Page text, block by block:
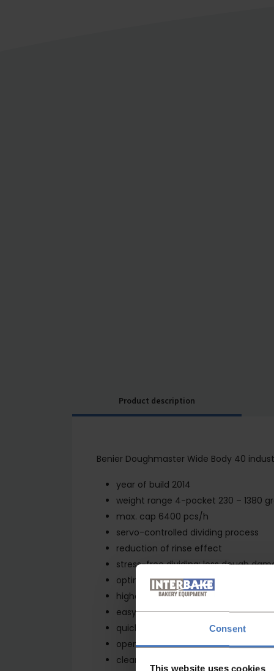
Consent
This website uses cookies
Product description
Benier Doughmaster Wide Body 40
year of build 2014
weight range 4-pocket 230 – 1380
max. cap 6400 pcs/h
servo-controlled dividing process
reduction of rinse effect
stress-free dividing; less dough
optimisation of dough input and
higher water percentages without
easy to clean
quick release concept
open frame for easy access to the
cleaning trolley to remove the knife